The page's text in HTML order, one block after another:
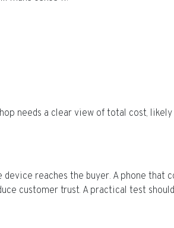
needs a clear view of total cost,
reaches the buyer. A phone that
customer trust. A practical test